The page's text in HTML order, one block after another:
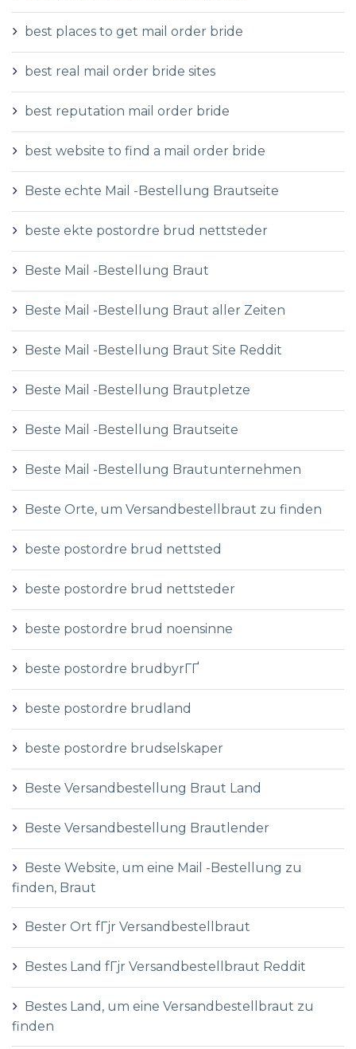
best places to get mail order bride
best real mail order bride sites
best reputation mail order bride
best website to find a mail order bride
Beste echte Mail -Bestellung Brautseite
beste ekte postordre brud nettsteder
Beste Mail -Bestellung Braut
Beste Mail -Bestellung Braut aller Zeiten
Beste Mail -Bestellung Braut Site Reddit
Beste Mail -Bestellung Brautpletze
Beste Mail -Bestellung Brautseite
Beste Mail -Bestellung Brautunternehmen
Beste Orte, um Versandbestellbraut zu finden
beste postordre brud nettsted
beste postordre brud nettsteder
beste postordre brud noensinne
beste postordre brudbyrГҐ
beste postordre brudland
beste postordre brudselskaper
Beste Versandbestellung Braut Land
Beste Versandbestellung Brautlender
Beste Website, um eine Mail -Bestellung zu
finden, Braut
Bester Ort fГјr Versandbestellbraut
Bestes Land fГјr Versandbestellbraut Reddit
Bestes Land, um eine Versandbestellbraut zu
finden